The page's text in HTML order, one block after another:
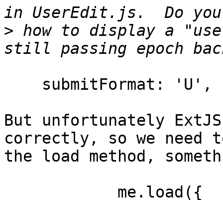
> how to display a
But unfortunately
correctly, so we need
the load method,